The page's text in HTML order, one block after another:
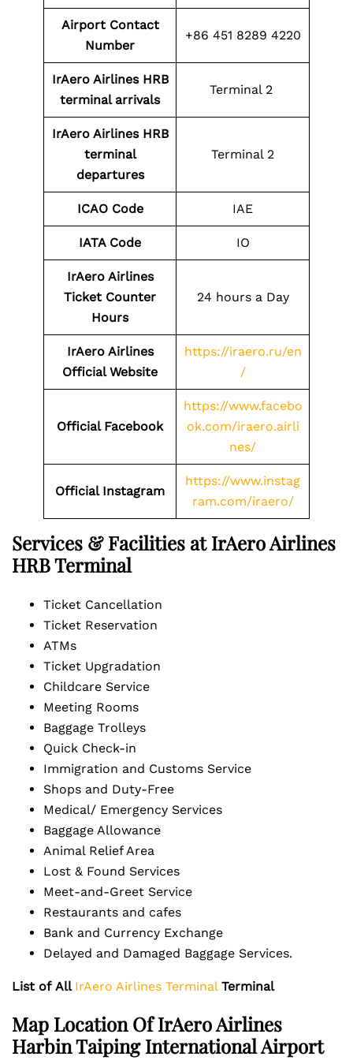
Airport Contact
Number
+86 451 8289 4220
IrAero Airlines HRB
terminal arrivals
Terminal 2
IrAero Airlines HRB
terminal
departures
Terminal 2
ICAO Code IAE
IATA Code IO
IrAero Airlines
Ticket Counter
Hours
24 hours a Day
IrAero Airlines
Official Website
https://iraero.ru/en
/
Official Facebook
https://www.facebo
ok.com/iraero.airli
nes/
Official Instagram
https://www.instag
ram.com/iraero/
Services & Facilities at IrAero Airlines
HRB Terminal
Ticket Cancellation
Ticket Reservation
ATMs
Ticket Upgradation
Childcare Service
Meeting Rooms
Baggage Trolleys
Quick Check-in
Immigration and Customs Service
Shops and Duty-Free
Medical/ Emergency Services
Baggage Allowance
Animal Relief Area
Lost & Found Services
Meet-and-Greet Service
Restaurants and cafes
Bank and Currency Exchange
Delayed and Damaged Baggage Services.
List of All IrAero Airlines Terminal Terminal
Map Location OfIrAero Airlines
Harbin Taiping International Airport